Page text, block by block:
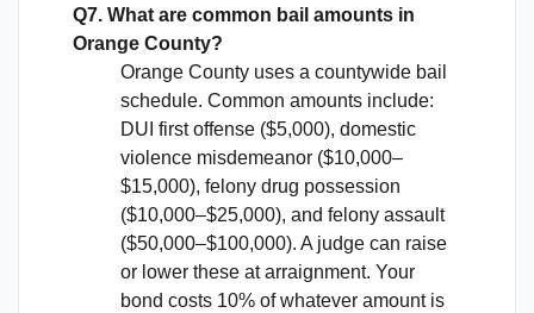
Q7. What are common bail amounts in
Orange County?
Orange County uses a countywide bail
schedule. Common amounts include:
DUI first offense ($5,000), domestic
violence misdemeanor ($10,000–
$15,000), felony drug possession
($10,000–$25,000), and felony assault
($50,000–$100,000). A judge can raise
or lower these at arraignment. Your
bond costs 10% of whatever amount is